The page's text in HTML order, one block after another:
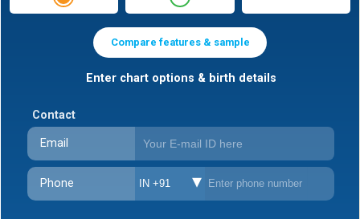
Compare features & sample
Enter chart options & birth details
Contact
Email
Phone IN +91